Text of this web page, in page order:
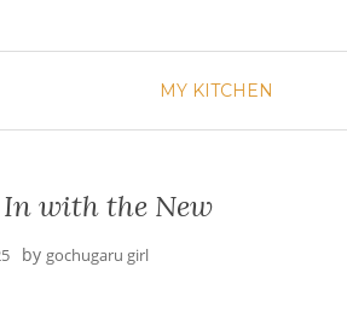
MY KITCHEN
with the New
by gochugaru girl